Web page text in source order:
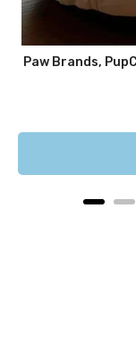
Paw Brands,